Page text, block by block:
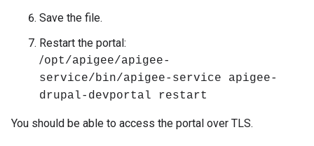
Save the file.
Restart the portal:
/opt/apigee/apigee-
service/bin/apigee-service apigee-
drupal-devportal restart
You should be able to access the portal over TLS.